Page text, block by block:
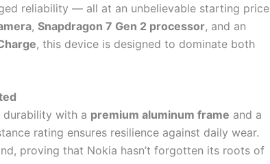
reliability — all at an unbelievable starting price
, Snapdragon 7 Gen 2 processor, and an
, this device is designed to dominate both
durability with a premium aluminum frame and a
rating ensures resilience against daily wear.
proving that Nokia hasn’t forgotten its roots of